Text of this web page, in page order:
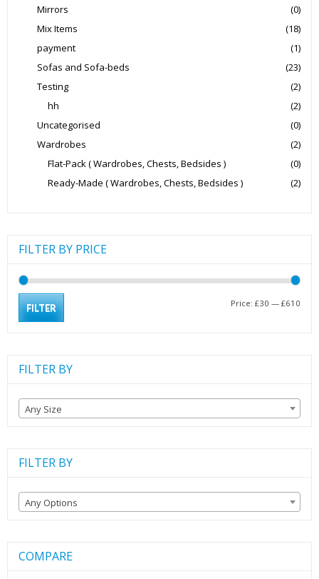
Mirrors
(0)
Mix Items
(18)
payment
(1)
Sofas and Sofa-beds
(23)
Testing
(2)
hh
(2)
Uncategorised
(0)
Wardrobes
(2)
Flat-Pack ( Wardrobes, Chests, Bedsides )
(0)
Ready-Made ( Wardrobes, Chests, Bedsides )
(2)
FILTER BY PRICE
FILTER Price: £30 — £610
FILTER BY
Any Size
FILTER BY
Any Options
COMPARE